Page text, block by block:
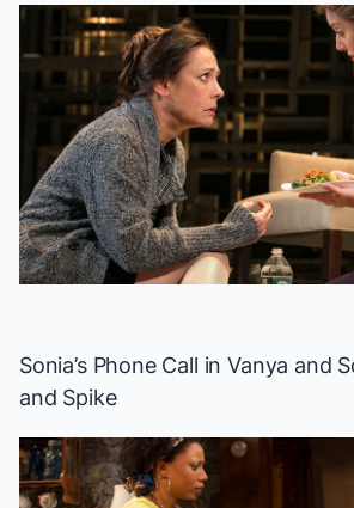
Sonia’s Phone Call inVanya and
and Spike